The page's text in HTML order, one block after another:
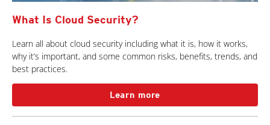
What Is Cloud Security?
Learn all about cloud security including what it is, how it works,
why it’s important, and some common risks, benefits, trends, and
best practices.
Learn more